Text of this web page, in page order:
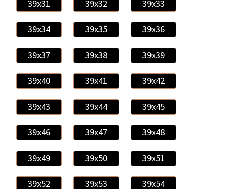
39x31 39x32 39x33
39x34 39x35 39x36
39x37 39x38 39x39
39x40 39x41 39x42
39x43 39x44 39x45
39x46 39x47 39x48
39x49 39x50 39x51
39x52 39x53 39x54